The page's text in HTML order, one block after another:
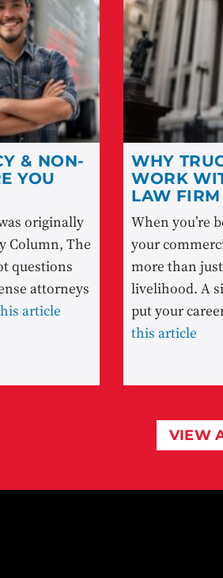
& NON-
YOU
originally
Column, The
questions
attorneys
article
WHY
WORK
LAW FIRM
When you’re
your
more than
livelihood. A
put your
this article
VIEW